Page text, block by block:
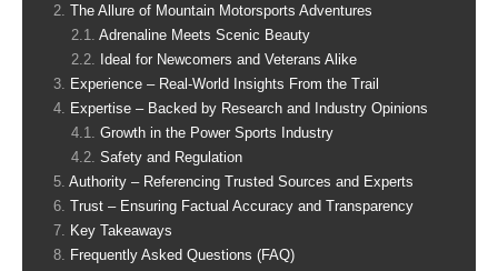
The Allure of Mountain Motorsports Adventures
Adrenaline Meets Scenic Beauty
Ideal for Newcomers and Veterans Alike
Experience – Real-World Insights From the Trail
Expertise – Backed by Research and Industry Opinions
Growth in the Power Sports Industry
Safety and Regulation
Authority – Referencing Trusted Sources and Experts
Trust – Ensuring Factual Accuracy and Transparency
Key Takeaways
Frequently Asked Questions (FAQ)